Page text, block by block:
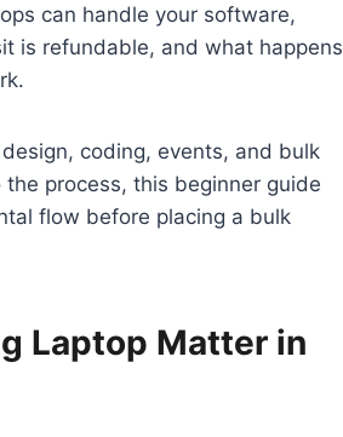
can handle your software,
is refundable, and what happens
coding, events, and bulk
process, this beginner guide
flow before placing a bulk
Laptop Matter in